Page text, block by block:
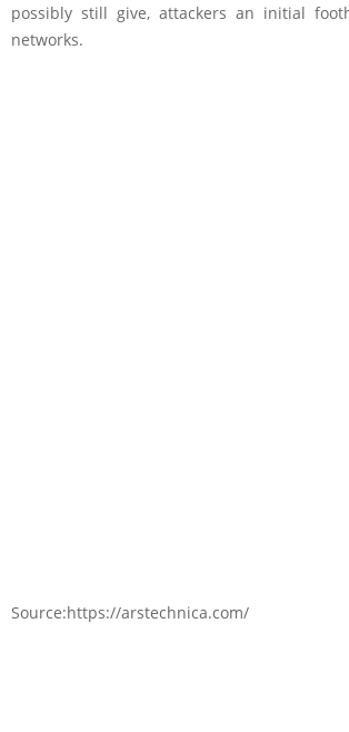
possibly still give, attackers an initial
networks.
Source:https://arstechnica.com/